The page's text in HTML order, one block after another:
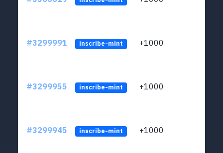
#3299991 inscribe-mint +1000
#3299955 inscribe-mint +1000
#3299945 inscribe-mint +1000